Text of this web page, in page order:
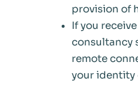
provision of
If you
consultancy
remote
your identity